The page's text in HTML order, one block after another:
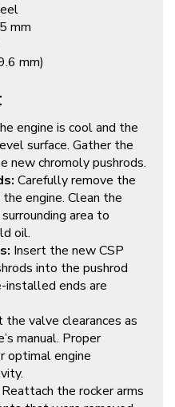
mm
mm)
engine is cool and the
surface. Gather the
new chromoly pushrods.
Carefully remove the
engine. Clean the
area to
oil.
Insert the new CSP
into the pushrod
installed ends are
the valve clearances as
manual. Proper
optimal engine
Reattach the rocker arms